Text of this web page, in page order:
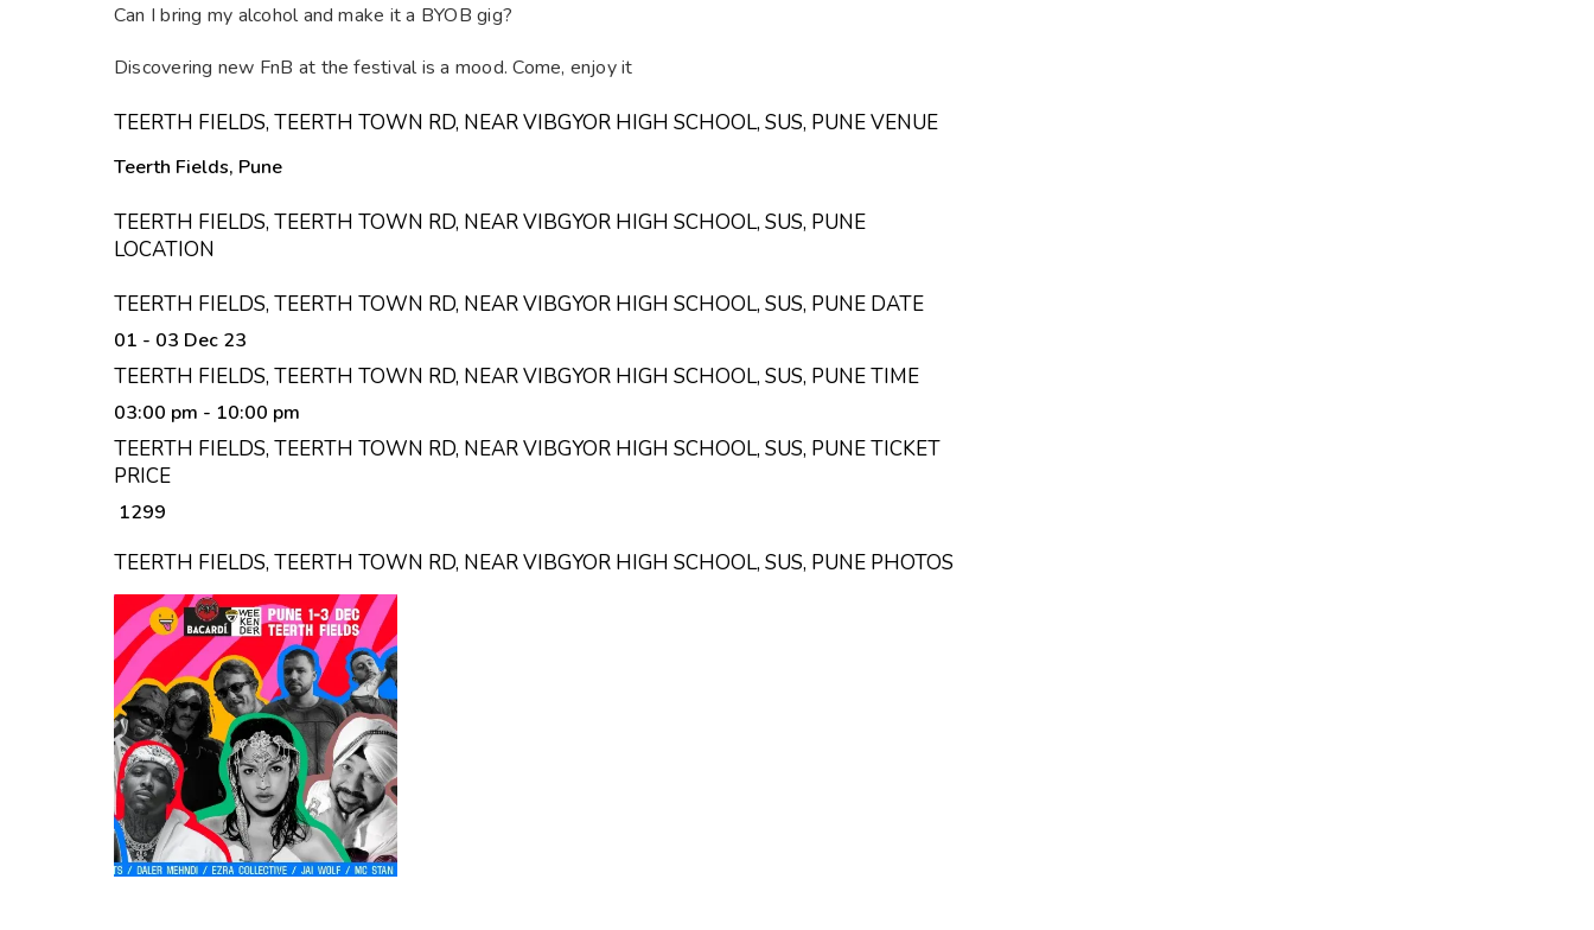
Can I bring my alcohol and make it a BYOB gig?
Discovering new FnB at the festival is a mood. Come, enjoy it
TEERTH FIELDS, TEERTH TOWN RD, NEAR VIBGYOR HIGH SCHOOL, SUS, PUNE VENUE
Teerth Fields, Pune
TEERTH FIELDS, TEERTH TOWN RD, NEAR VIBGYOR HIGH SCHOOL, SUS, PUNE
LOCATION
TEERTH FIELDS, TEERTH TOWN RD, NEAR VIBGYOR HIGH SCHOOL, SUS, PUNE DATE
01 - 03 Dec 23
TEERTH FIELDS, TEERTH TOWN RD, NEAR VIBGYOR HIGH SCHOOL, SUS, PUNE TIME
03:00 pm - 10:00 pm
TEERTH FIELDS, TEERTH TOWN RD, NEAR VIBGYOR HIGH SCHOOL, SUS, PUNE TICKET
PRICE
₹ 1299
TEERTH FIELDS, TEERTH TOWN RD, NEAR VIBGYOR HIGH SCHOOL, SUS, PUNE PHOTOS